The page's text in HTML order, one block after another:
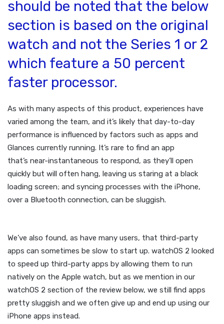
should be noted that the below
section is based on the original
watch and not the Series 1 or 2
which feature a 50 percent
faster processor.
As with many aspects of this product, experiences have
varied among the team, and it’s likely that day-to-day
performance is influenced by factors such as apps and
Glances currently running. It’s rare to find an app
that’s near-instantaneous to respond, as they’ll open
quickly but will often hang, leaving us staring at a black
loading screen; and syncing processes with the iPhone,
over a Bluetooth connection, can be sluggish.
We’ve also found, as have many users, that third-party
apps can sometimes be slow to start up. watchOS 2 looked
to speed up third-party apps by allowing them to run
natively on the Apple watch, but as we mention in our
watchOS 2 section of the review below, we still find apps
pretty sluggish and we often give up and end up using our
iPhone apps instead.